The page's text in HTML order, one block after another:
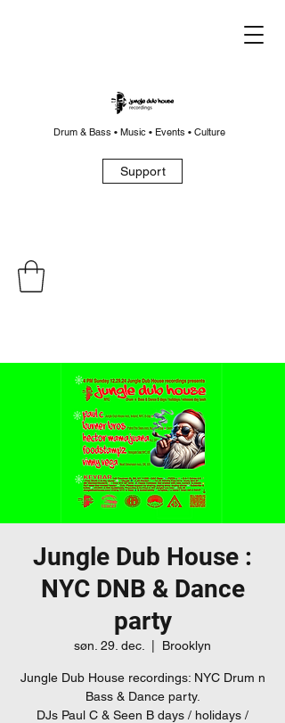
Drum & Bass • Music • Events • Culture
Support
Jungle Dub House :
NYC DNB & Dance
party
søn. 29. dec. Brooklyn
Jungle Dub House recordings: NYC Drum n
Bass & Dance party.
DJs Paul C & Seen B days / holidays /